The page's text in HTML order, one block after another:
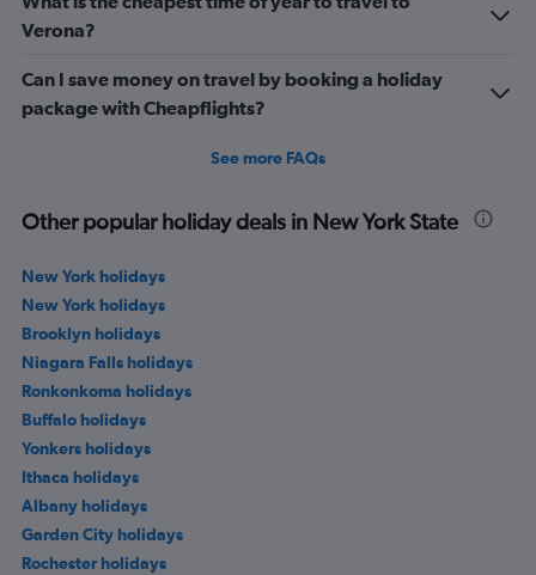
Verona?
Can I save money on travel by booking a holiday
package with Cheapflights?
See more FAQs
Other popular holiday deals in New York State
New York holidays
New York holidays
Brooklyn holidays
Niagara Falls holidays
Ronkonkoma holidays
Buffalo holidays
Yonkers holidays
Ithaca holidays
Albany holidays
Garden City holidays
Rochester holidays